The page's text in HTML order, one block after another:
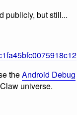
publicly, but still...
theAndroid Debug
universe.